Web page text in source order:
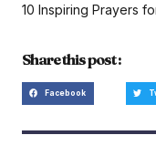
10 Inspiring Prayers
Share this post :
Facebook